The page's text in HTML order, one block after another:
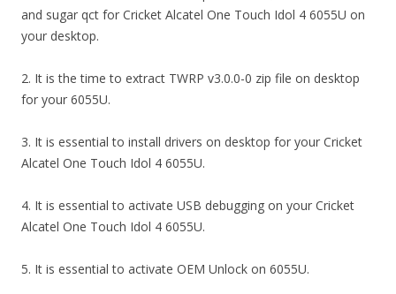
and sugar qct for Cricket Alcatel One Touch Idol 4 6055U on
your desktop.
2. It is the time to extract TWRP v3.0.0-0 zip file on desktop
for your 6055U.
3. It is essential to install drivers on desktop for your Cricket
Alcatel One Touch Idol 4 6055U.
4. It is essential to activate USB debugging on your Cricket
Alcatel One Touch Idol 4 6055U.
5. It is essential to activate OEM Unlock on 6055U.